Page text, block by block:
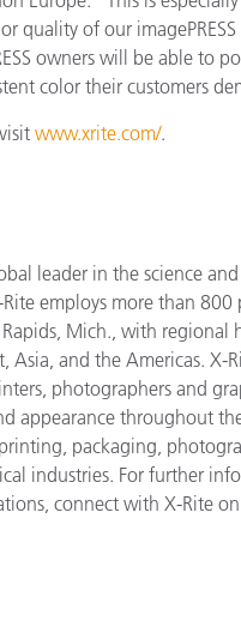
quality of our
owners will be able to
color their customers
www.xrite.com/.
leader in the science
employs more than 800
Mich., with regional
Asia, and the Americas.
photographers and
appearance throughout
packaging,
industries. For further
connect with X-Rite on